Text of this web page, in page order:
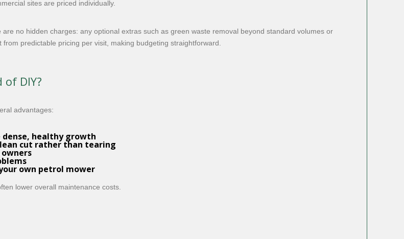
sites are priced individually.
no hidden charges: any optional extras such as green waste removal beyond standard volumes or
predictable pricing per visit, making budgeting straightforward.
DIY?
advantages:
healthy growth
cut rather than tearing
own petrol mower
lower overall maintenance costs.